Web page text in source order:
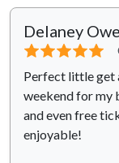
Delaney
⭐⭐⭐⭐⭐
Perfect little get
weekend for my
and even free
enjoyable!